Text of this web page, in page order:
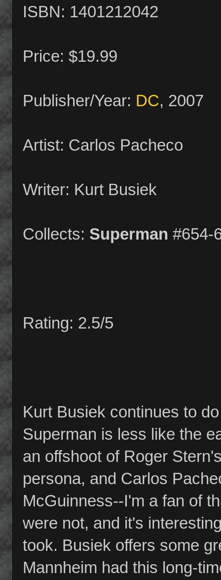
ISBN: 1401212042
Price: $19.99
Publisher/Year: DC, 2007
Artist: Carlos Pacheco
Writer: Kurt Busiek
Collects: Superman #654-
Rating: 2.5/5
Kurt Busiek continues to
Superman is less like the
an offshoot of Roger
persona, and Carlos
McGuinness--I'm a fan of
were not, and it's
took. Busiek offers some
Mannheim had this long-